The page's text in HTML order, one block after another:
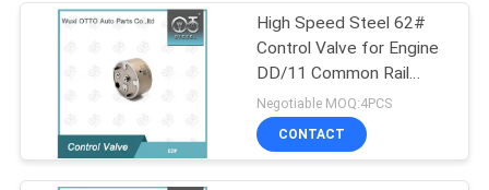
Bosch Common Rail
Nozzle
High Speed Steel 62#
Control Valve for Engine
DD/11 Common Rail
Injector Parts
Negotiable MOQ:4PCS
CONTACT